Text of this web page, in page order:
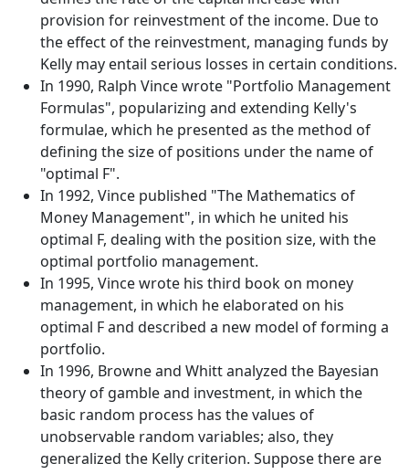
provision for reinvestment of the income. Due to
the effect of the reinvestment, managing funds by
Kelly may entail serious losses in certain conditions.
In 1990, Ralph Vince wrote "Portfolio Management
Formulas", popularizing and extending Kelly's
formulae, which he presented as the method of
defining the size of positions under the name of
"optimal F".
In 1992, Vince published "The Mathematics of
Money Management", in which he united his
optimal F, dealing with the position size, with the
optimal portfolio management.
In 1995, Vince wrote his third book on money
management, in which he elaborated on his
optimal F and described a new model of forming a
portfolio.
In 1996, Browne and Whitt analyzed the Bayesian
theory of gamble and investment, in which the
basic random process has the values of
unobservable random variables; also, they
generalized the Kelly criterion. Suppose there are